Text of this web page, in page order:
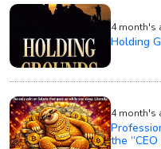
4 month's
Holding
4 month's
the